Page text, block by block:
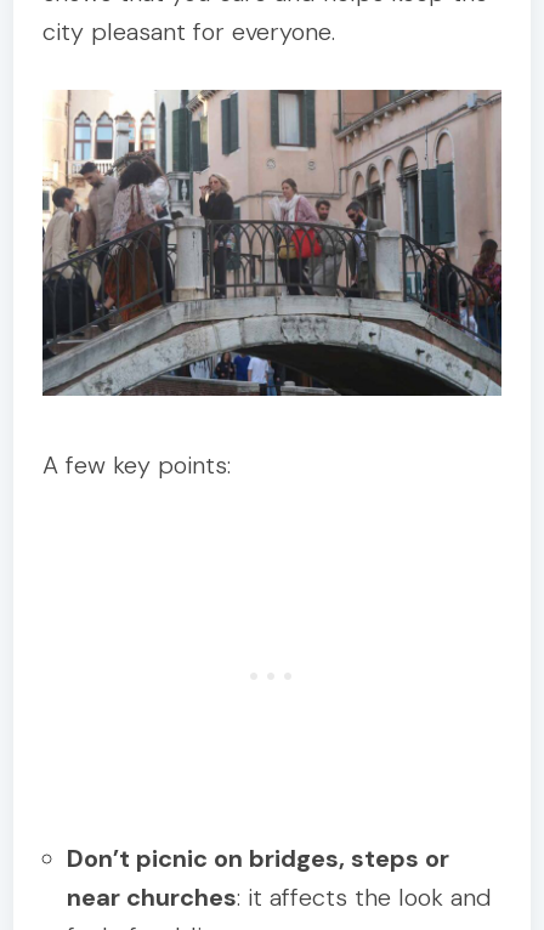
city pleasant for everyone.
A few key points:
Don’t picnic on bridges, steps or
near churches: it affects the look and